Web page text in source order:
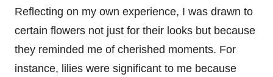
Reflecting on my own experience, I was drawn to
certain flowers not just for their looks but because
they reminded me of cherished moments. For
instance, lilies were significant to me because